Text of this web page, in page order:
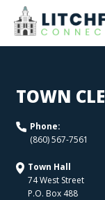
TOWN
Phone:
(860) 567-7561
Town Hall
74 West Street
P.O. Box 488